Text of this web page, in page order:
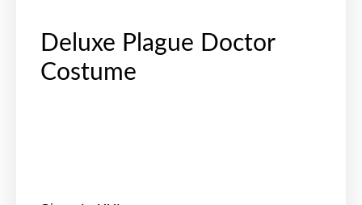
Deluxe Plague Doctor
Costume